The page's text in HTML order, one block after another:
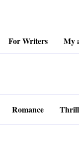
For Writers My
Romance